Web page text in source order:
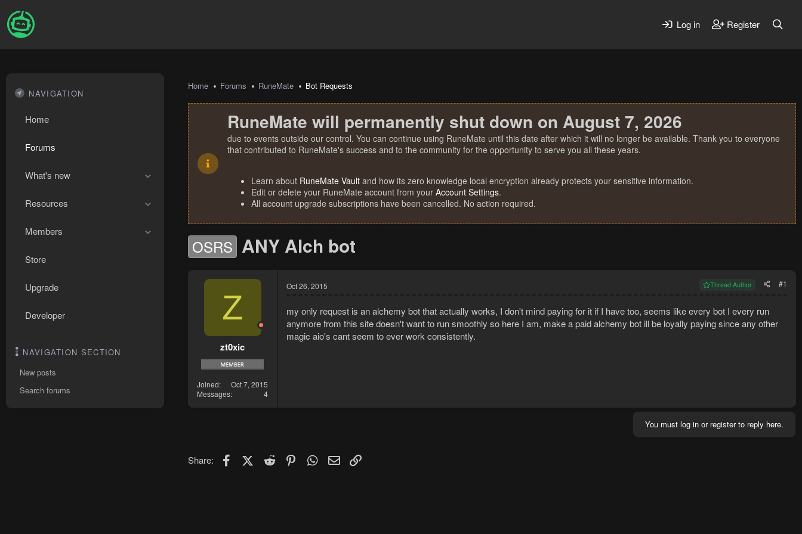
Log in Register
NAVIGATION
Home
Forums
What's new
Resources
Members
Store
Upgrade
Developer
NAVIGATION SECTION
New posts
Search forums
Home Forums RuneMate Bot Requests
RuneMate will permanently shut down on August 7, 2026
due to events outside our control. You can continue using RuneMate until this date after which it will no longer be available. Thank you to everyone
that contributed to RuneMate's success and to the community for the opportunity to serve you all these years.
Learn about RuneMate Vault and how its zero knowledge local encryption already protects your sensitive information.
Edit or delete your RuneMate account from your Account Settings.
All account upgrade subscriptions have been cancelled. No action required.
OSRS ANY Alch bot
Z
zt0xic
Joined
Oct 7, 2015
Messages
4
Oct 26, 2015 Thread Author #1
my only request is an alchemy bot that actually works, I don't mind paying for it if I have too, seems like every bot I every run
anymore from this site doesn't want to run smoothly so here I am, make a paid alchemy bot ill be loyally paying since any other
magic aio's cant seem to ever work consistently.
You must log in or register to reply here.
Share: FacebookX (Twitter)
Reddit PinterestWhatsApp
Email